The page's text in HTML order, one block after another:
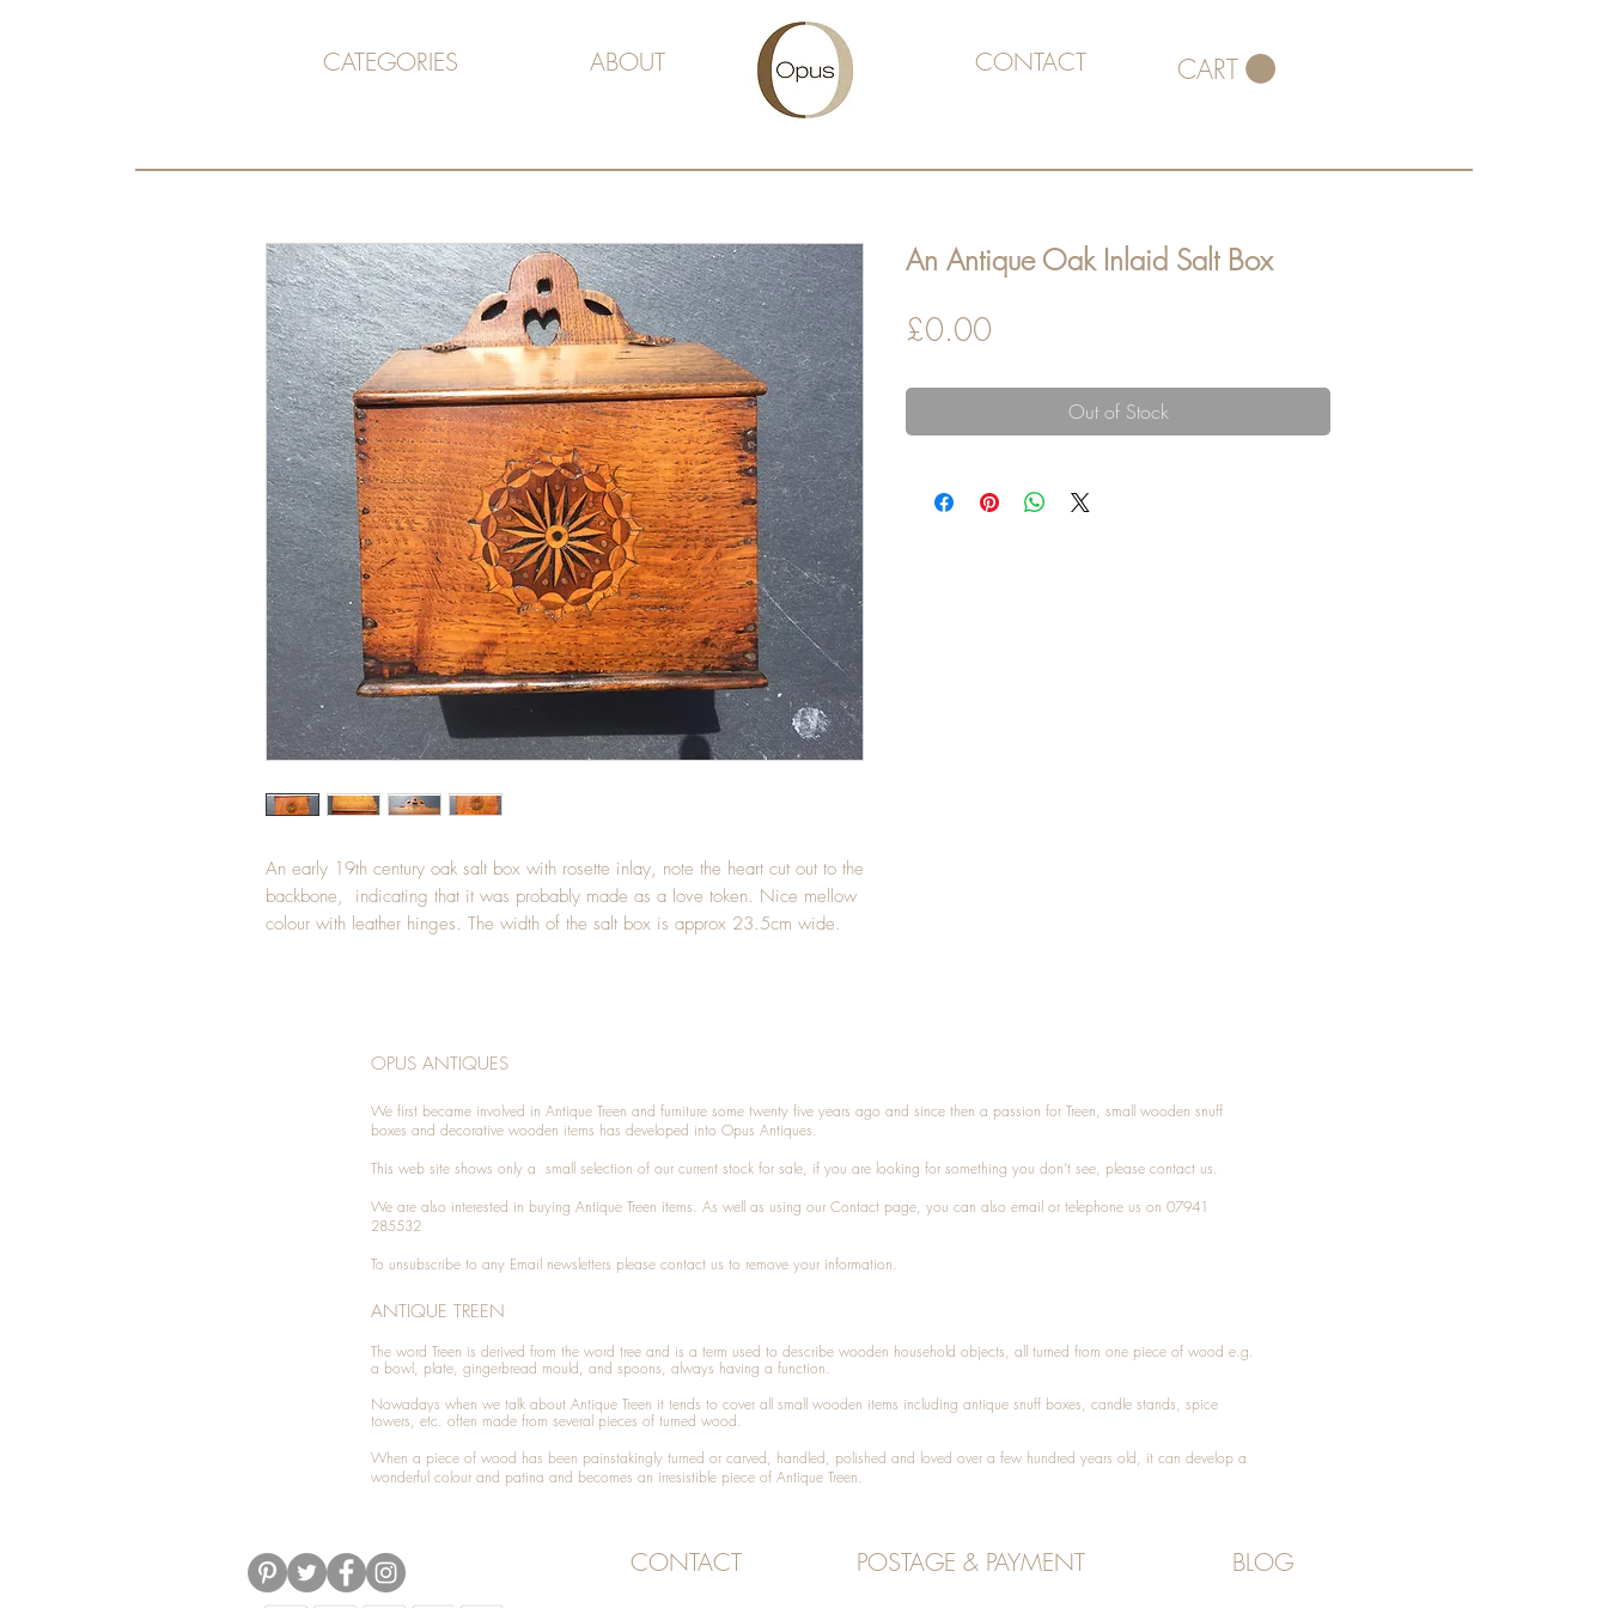
CATEGORIES ABOUT CONTACT CART
An early 19th century oak salt box with rosette inlay, note the heart cut out to the
backbone,  indicating that it was probably made as a love token. Nice mellow
colour with leather hinges. The width of the salt box is approx 23.5cm wide.
An Antique Oak Inlaid Salt Box
£0.00
Out of Stock
OPUS ANTIQUES
We first became involved in Antique Treen and furniture some twenty five years ago and since then a passion for Treen, small wooden snuff
boxes and decorative wooden items has developed into Opus Antiques.
This web site shows only a small selection of our current stock for sale, if you are looking for something you don't see, please contact us.
We are also interested in buying Antique Treen items. As well as using our Contact page, you can also email or telephone us on 07941
285532
To unsubscribe to any Email newsletters please contact us to remove your information.
ANTIQUE TREEN
​The word Treen is derived from the word tree and is a term used to describe wooden household objects, all turned from one piece of wood e.g.
a bowl, plate, gingerbread mould, and spoons, always having a function.
Nowadays when we talk about Antique Treen it tends to cover all small wooden items including antique snuff boxes, candle stands, spice
towers, etc. often made from several pieces of turned wood.
When a piece of wood has been painstakingly turned or carved, handled, polished and loved over a few hundred years old, it can develop a
wonderful colour and patina and becomes an irresistible piece of Antique Treen.
CONTACT POSTAGE & PAYMENT BLOG